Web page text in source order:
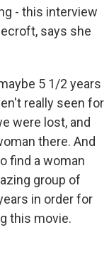
- this interview
says she
5 1/2 years
really seen for
were lost, and
there. And
find a woman
group of
in order for
this movie.